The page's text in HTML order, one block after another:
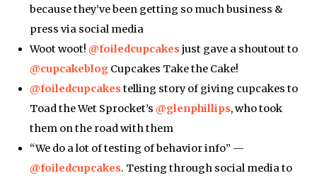
because they’ve been getting so much business &
press via social media
Woot woot!@foiledcupcakesjust gave a shoutout to
@cupcakeblog Cupcakes Take the Cake!
@foiledcupcakestelling story of giving cupcakes to
Toad the Wet Sprocket’s@glenphillips, who took
them on the road with them
“We do a lot of testing of behavior info” —
@foiledcupcakes. Testing through social media to